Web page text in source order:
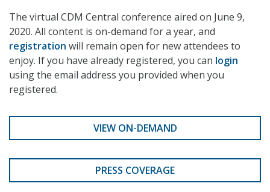
The virtual CDM Central conference aired on June 9,
2020. All content is on-demand for a year, and
registration will remain open for new attendees to
enjoy. If you have already registered, you can login
using the email address you provided when you
registered.
VIEW ON-DEMAND
PRESS COVERAGE